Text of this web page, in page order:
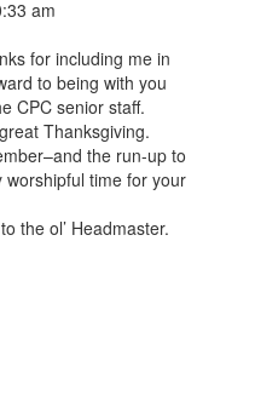
am
for including me in
to being with you
CPC senior staff.
Thanksgiving.
the run-up to
time for your
the ol’ Headmaster.